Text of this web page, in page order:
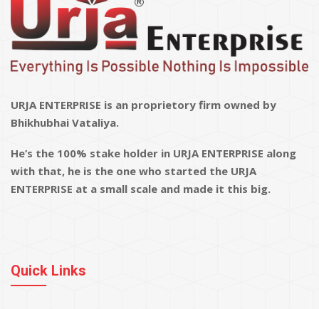
URJA ENTERPRISE is an proprietory firm owned by
Bhikhubhai Vataliya.
He’s the 100% stake holder in URJA ENTERPRISE along
with that, he is the one who started the URJA
ENTERPRISE at a small scale and made it this big.
Quick Links